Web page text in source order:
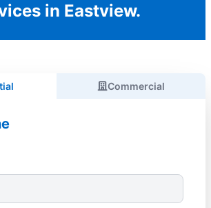
in Eastview.
Commercial